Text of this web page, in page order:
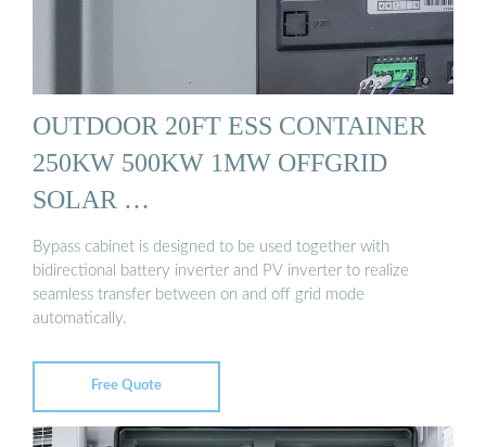
OUTDOOR 20FT ESS CONTAINER
250KW 500KW 1MW OFFGRID
SOLAR …
Bypass cabinet is designed to be used together with
bidirectional battery inverter and PV inverter to realize
seamless transfer between on and off grid mode
automatically.
Free Quote